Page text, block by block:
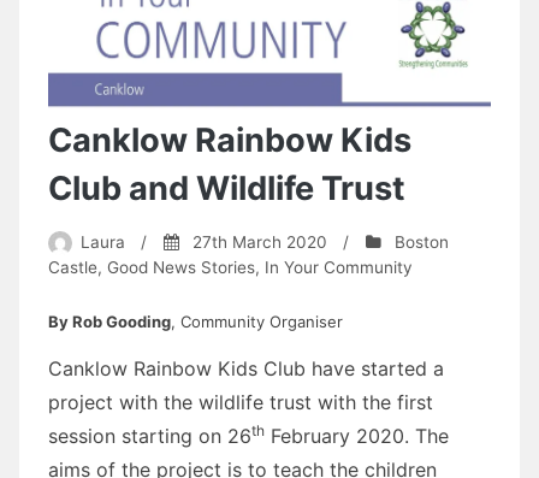
Canklow Rainbow Kids
Club and Wildlife Trust
Laura / 27th March 2020 /
Boston
Castle, Good News Stories, In Your Community
By Rob Gooding, Community Organiser
Canklow Rainbow Kids Club have started a
project with the wildlife trust with the first
session starting on 26th February 2020. The
aims of the project is to teach the children